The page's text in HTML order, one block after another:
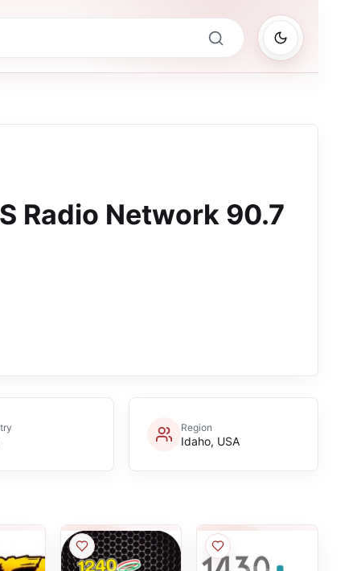
Radio Network 90.7
Region
Idaho, USA